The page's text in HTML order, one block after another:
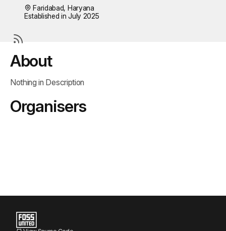
Faridabad, Haryana
Established in July 2025
About
Nothing in Description
Organisers